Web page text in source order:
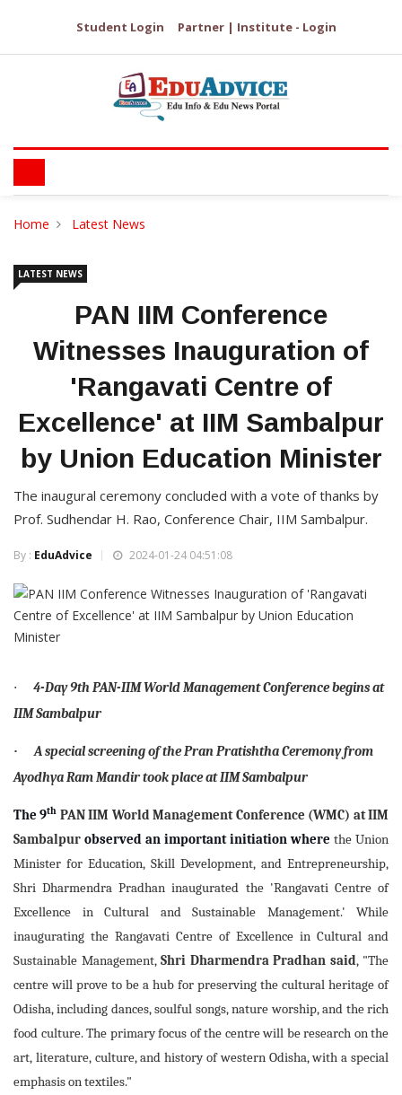
Student Login Partner | Institute - Login
Home Latest News
LATEST NEWS
PAN IIM Conference
Witnesses Inauguration of
'Rangavati Centre of
Excellence' at IIM Sambalpur
by Union Education Minister
The inaugural ceremony concluded with a vote of thanks by
Prof. Sudhendar H. Rao, Conference Chair, IIM Sambalpur.
By : EduAdvice 2024-01-24 04:51:08
·
4-Day 9th PAN-IIM World Management Conference begins at
IIM Sambalpur
·
A special screening of the Pran Pratishtha Ceremony from
Ayodhya Ram Mandir took place at IIM Sambalpur
The 9th PAN IIM World Management Conference (WMC) at IIM
Sambalpur observed an important initiation where the Union
Minister for Education, Skill Development, and Entrepreneurship,
Shri Dharmendra Pradhan inaugurated the 'Rangavati Centre of
Excellence in Cultural and Sustainable Management.' While
inaugurating the Rangavati Centre of Excellence in Cultural and
Sustainable Management, Shri Dharmendra Pradhan said, "The
centre will prove to be a hub for preserving the cultural heritage of
Odisha, including dances, soulful songs, nature worship, and the rich
food culture. The primary focus of the centre will be research on the
art, literature, culture, and history of western Odisha, with a special
emphasis on textiles."